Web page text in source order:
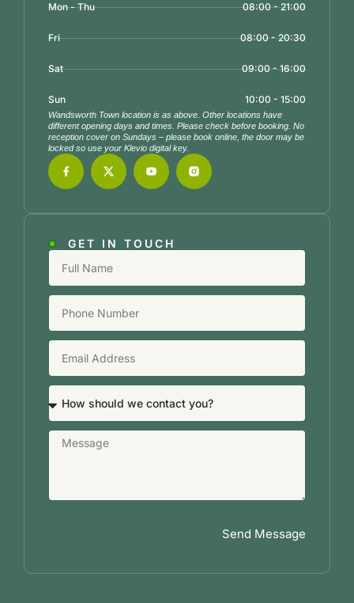
GET IN TOUCH
Send Message
Mon - Thu 08:00 - 21:00
Fri 08:00 - 20:30
Sat 09:00 - 16:00
Sun 10:00 - 15:00
Wandsworth Town location is as above. Other locations have
different opening days and times. Please check before booking. No
reception cover on Sundays – please book online, the door may be
locked so use your Klevio digital key.